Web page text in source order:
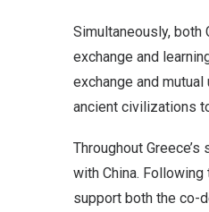
Simultaneously, both
exchange and
exchange and
ancient civilizations
Throughout Greece’s
with China. Following
support both the co-